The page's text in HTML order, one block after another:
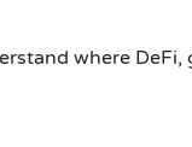
where DeFi,